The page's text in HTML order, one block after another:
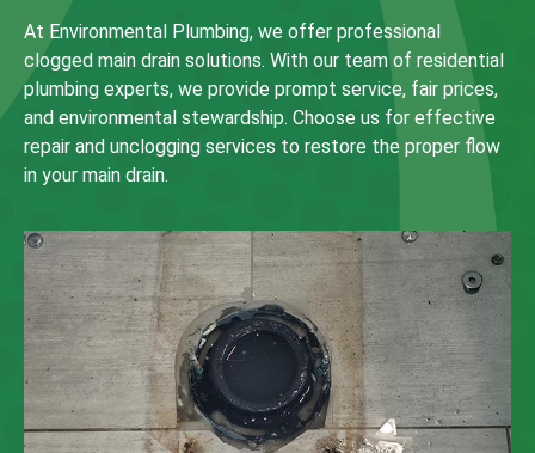
At Environmental Plumbing, we offer professional
clogged main drain solutions. With our team of residential
plumbing experts, we provide prompt service, fair prices,
and environmental stewardship. Choose us for effective
repair and unclogging services to restore the proper flow
in your main drain.